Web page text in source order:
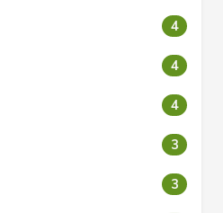
4
4
4
3
3